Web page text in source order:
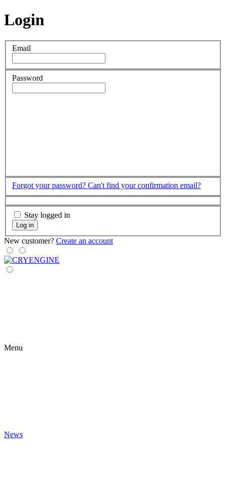
Login
Email
Password
Forgot your password? Can't find your confirmation email?
Stay logged in
Log in
New customer? Create an account
Menu
News